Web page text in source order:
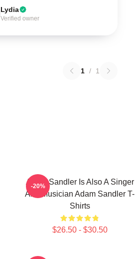
Lydia
Verified owner
1 / 1
Adam Sandler Is Also A Singer
And Musician Adam Sandler T-
Shirts
$26.50 - $30.50
-20%